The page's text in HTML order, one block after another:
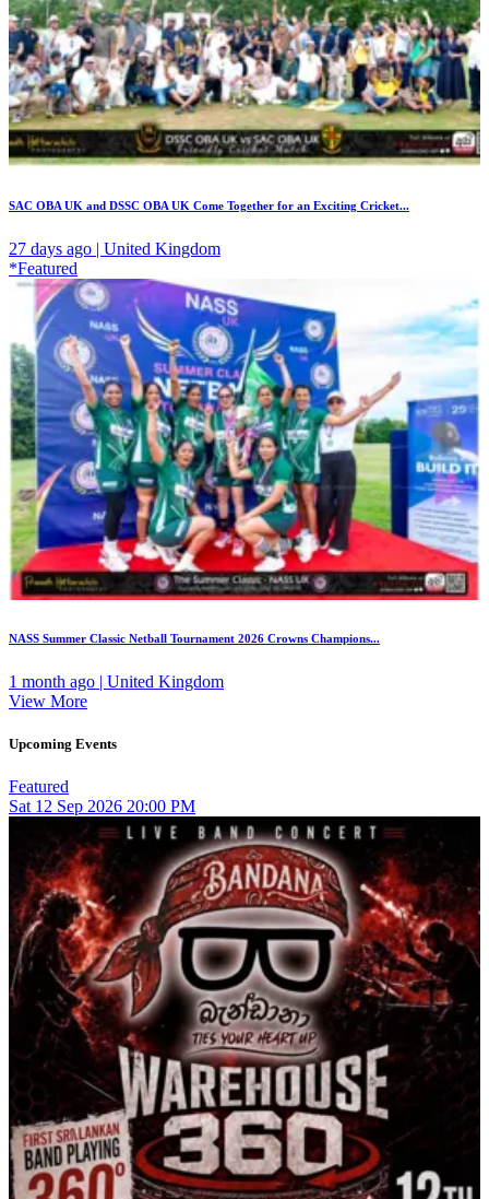
SAC OBA UK and DSSC OBA UK Come Together for an Exciting Cricket...
27 days ago | United Kingdom
*Featured
NASS Summer Classic Netball Tournament 2026 Crowns Champions...
1 month ago | United Kingdom
View More
Upcoming Events
Featured
Sat 12 Sep 2026 20:00 PM